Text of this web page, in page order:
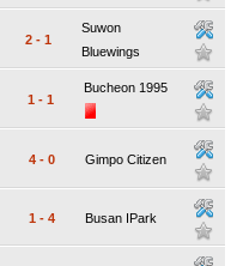
2 - 1
Suwon
Bluewings
1 - 1
Bucheon 1995
4 - 0 Gimpo Citizen
1 - 4 Busan IPark